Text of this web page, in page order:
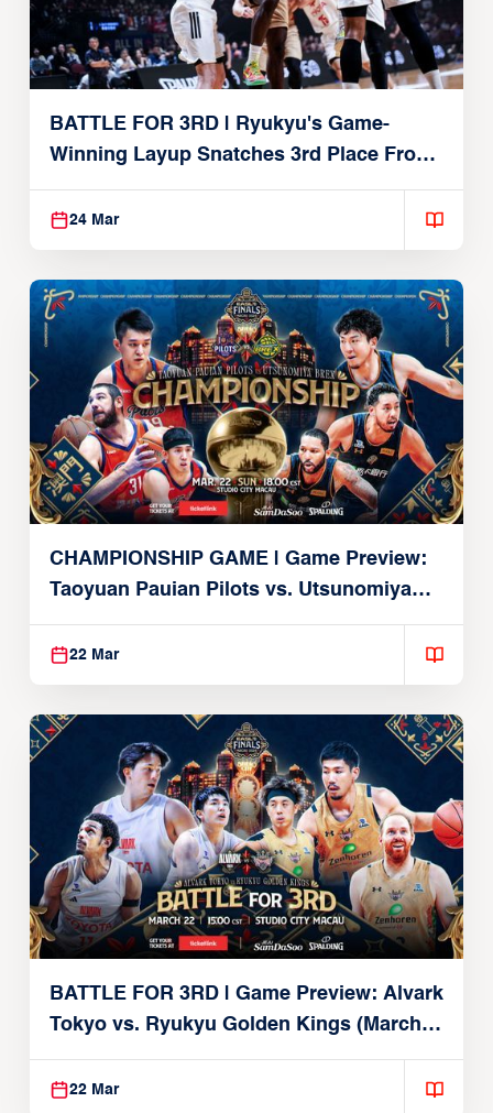
BATTLE FOR 3RD | Ryukyu's Game-
Winning Layup Snatches 3rd Place From
Alvark
24 Mar
CHAMPIONSHIP GAME | Game Preview:
Taoyuan Pauian Pilots vs. Utsunomiya
Brex (March 22, 2026)
22 Mar
BATTLE FOR 3RD | Game Preview: Alvark
Tokyo vs. Ryukyu Golden Kings (March
22, 2026)
22 Mar